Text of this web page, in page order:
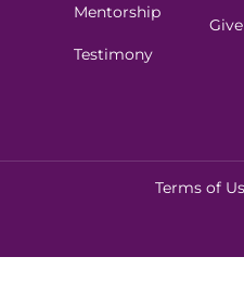
Mentorship
Testimony
Give
Terms of